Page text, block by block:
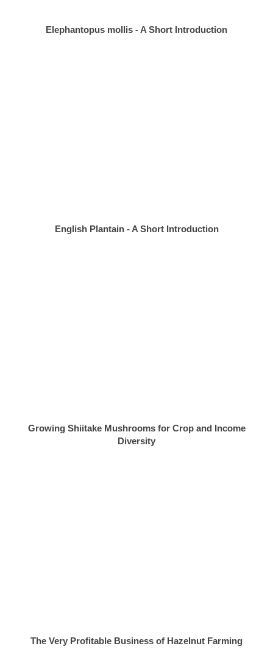
Elephantopus mollis - A Short Introduction
English Plantain - A Short Introduction
Growing Shiitake Mushrooms for Crop and Income
Diversity
The Very Profitable Business of Hazelnut Farming